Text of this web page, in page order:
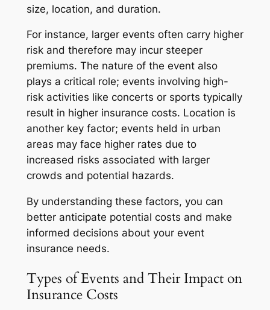
size, location, and duration.
For instance, larger events often carry higher
risk and therefore may incur steeper
premiums. The nature of the event also
plays a critical role; events involving high-
risk activities like concerts or sports typically
result in higher insurance costs. Location is
another key factor; events held in urban
areas may face higher rates due to
increased risks associated with larger
crowds and potential hazards.
By understanding these factors, you can
better anticipate potential costs and make
informed decisions about your event
insurance needs.
Types of Events and Their Impact on
Insurance Costs